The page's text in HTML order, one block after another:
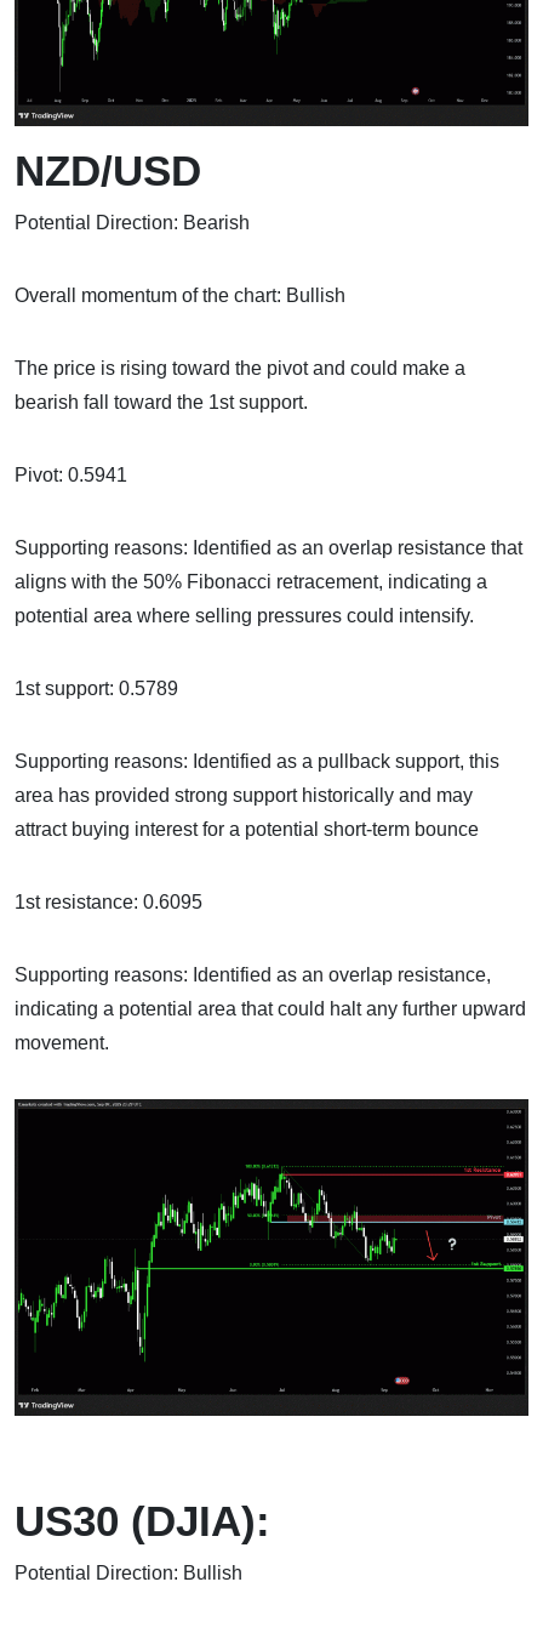
NZD/USD
Potential Direction: Bearish
Overall momentum of the chart: Bullish
The price is rising toward the pivot and could make a
bearish fall toward the 1st support.
Pivot: 0.5941
Supporting reasons: Identified as an overlap resistance that
aligns with the 50% Fibonacci retracement, indicating a
potential area where selling pressures could intensify.
1st support: 0.5789
Supporting reasons: Identified as a pullback support, this
area has provided strong support historically and may
attract buying interest for a potential short-term bounce
1st resistance: 0.6095
Supporting reasons: Identified as an overlap resistance,
indicating a potential area that could halt any further upward
movement.
US30 (DJIA):
Potential Direction: Bullish